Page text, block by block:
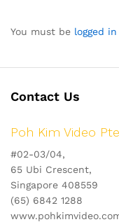
You must be logged in
Contact Us
Poh Kim Video
#02-03/04,
65 Ubi Crescent,
Singapore 408559
(65) 6842 1288